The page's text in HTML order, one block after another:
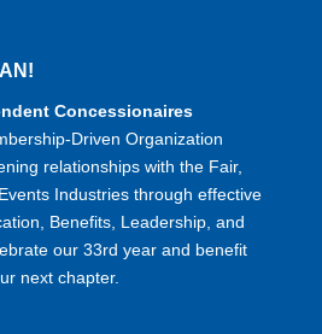
Concessionaires
Driven Organization
relationships with the Fair,
Industries through effective
Benefits, Leadership, and
our 33rd year and benefit
next chapter.